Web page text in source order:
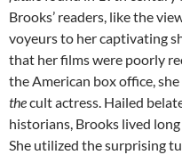
Brooks’ readers, like the
voyeurs to her captivating
that her films were poorly
the American box office,
thecult actress. Hailed
historians, Brooks lived
She utilized the surprising